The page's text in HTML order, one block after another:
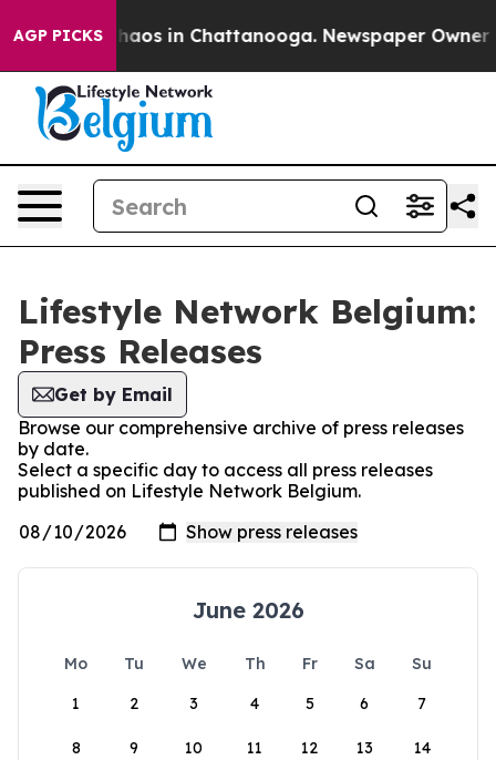
AGP PICKSChaos in Chattanooga. Newspaper Owner
Lifestyle Network Belgium:
Press Releases
Get by Email
Browse our comprehensive archive of press releases
by date.
Select a specific day to access all press releases
published on Lifestyle Network Belgium.
June 2026
Mo Tu We Th Fr Sa
Su
1
2 3 4 5 6 7
8 9 10 11 12 13 14